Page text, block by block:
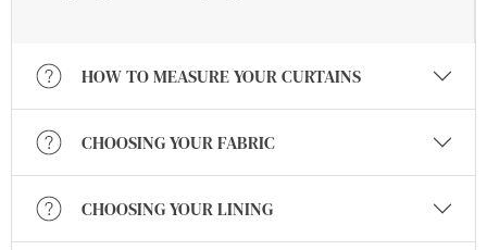
HOW TO MEASURE YOUR CURTAINS
CHOOSING YOUR FABRIC
CHOOSING YOUR LINING